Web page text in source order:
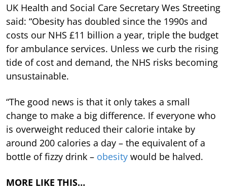
UK Health and Social Care Secretary Wes Streeting
said: “Obesity has doubled since the 1990s and
costs our NHS £11 billion a year, triple the budget
for ambulance services. Unless we curb the rising
tide of cost and demand, the NHS risks becoming
unsustainable.
“The good news is that it only takes a small
change to make a big difference. If everyone who
is overweight reduced their calorie intake by
around 200 calories a day – the equivalent of a
bottle of fizzy drink – obesity would be halved.
MORE LIKE THIS…